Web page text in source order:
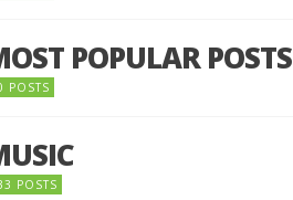
POPULAR POSTS
POSTS
POSTS